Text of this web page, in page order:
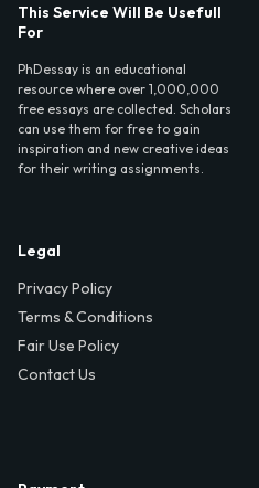
This Service Will Be Usefull
For
PhDessay is an educational
resource where over 1,000,000
free essays are collected. Scholars
can use them for free to gain
inspiration and new creative ideas
for their writing assignments.
Legal
Privacy Policy
Terms & Conditions
Fair Use Policy
Contact Us